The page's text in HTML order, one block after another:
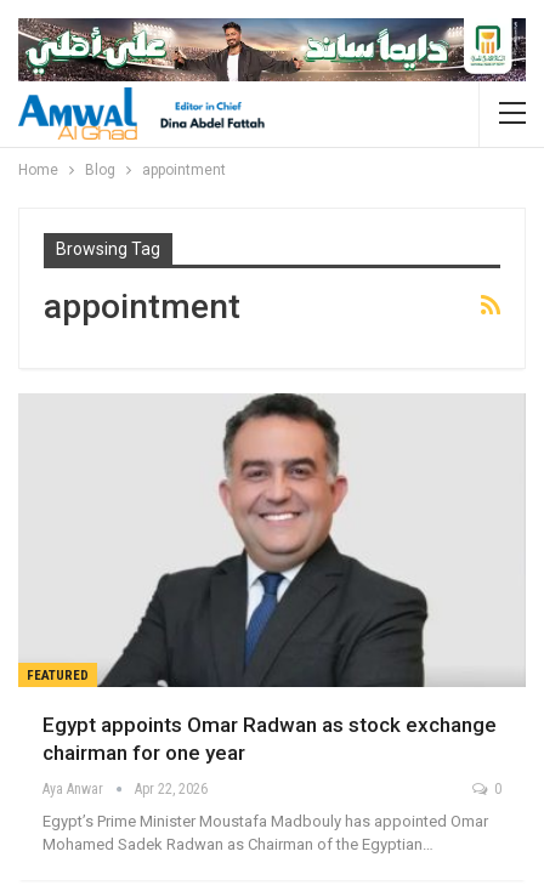
Home Blog appointment
Browsing Tag
appointment
FEATURED
Egypt appoints Omar Radwan as stock exchange
chairman for one year
Aya Anwar Apr 22, 2026 0
Egypt’s Prime Minister Moustafa Madbouly has appointed Omar
Mohamed Sadek Radwan as Chairman of the Egyptian…